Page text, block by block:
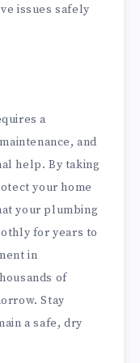
issues safely
a
and
help. By taking
your home
your plumbing
for years to
in
of
Stay
a safe, dry